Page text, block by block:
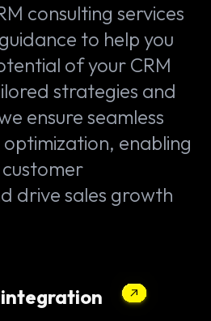
consulting services
to help you
of your CRM
strategies and
ensure seamless
enabling
drive sales growth